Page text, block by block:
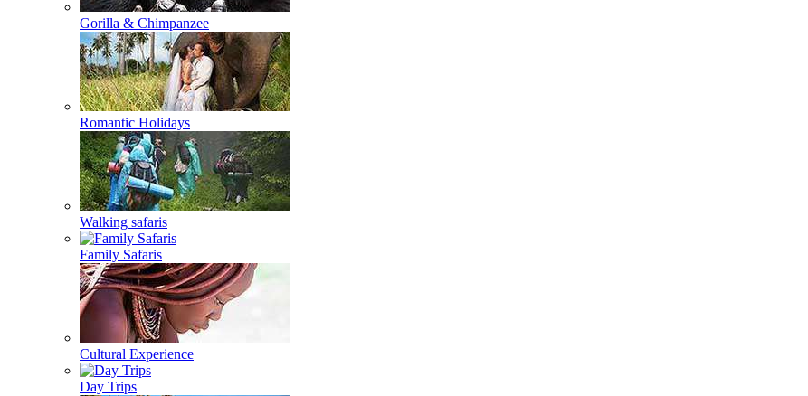
Gorilla & Chimpanzee
Romantic Holidays
Walking safaris
Family Safaris
Cultural Experience
Day Trips